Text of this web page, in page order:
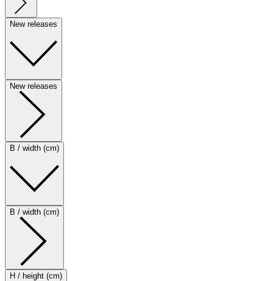
New releases
New releases
B / width (cm)
B / width (cm)
H / height (cm)